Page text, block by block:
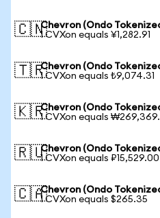
🇨🇳Chevron (Ondo
1 CVXon equals ¥1,282.91
🇹🇷Chevron (Ondo
1 CVXon equals ₺9,074.31
🇰🇷Chevron (Ondo
1 CVXon equals
🇷🇺Chevron (Ondo
1 CVXon equals ₽15,529.00
🇨🇦Chevron (Ondo
1 CVXon equals $265.35